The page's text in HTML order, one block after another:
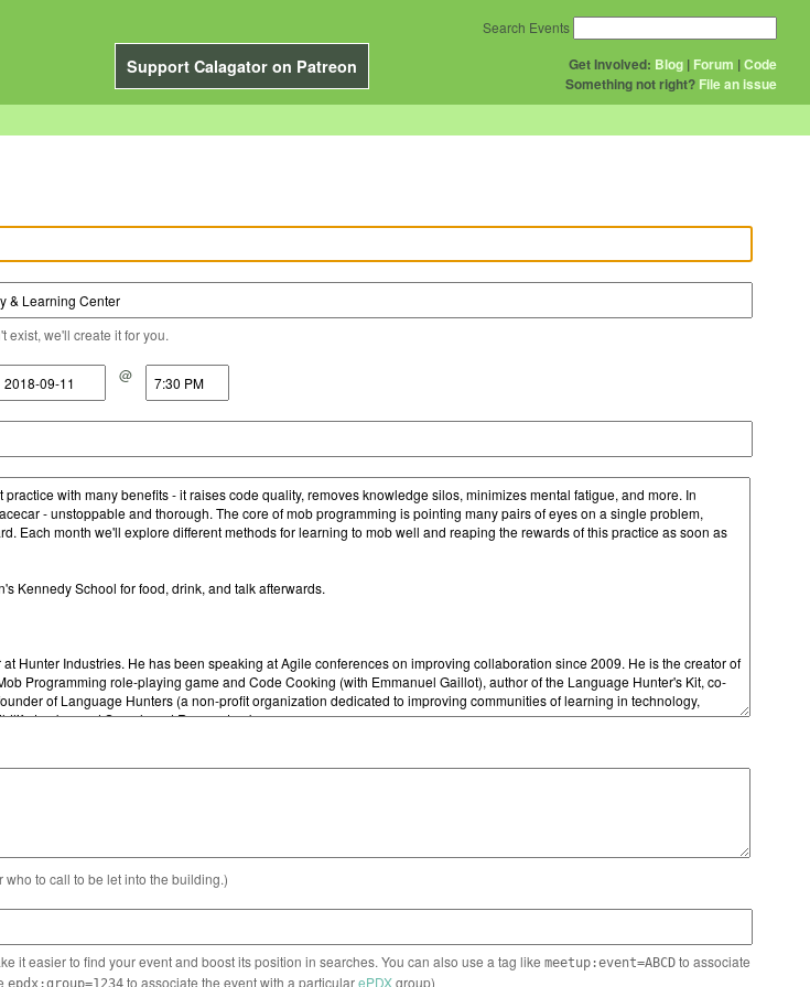
Support Calagator on Patreon Get Involved: Blog | Forum |Code
Something not right? File an issue
Search Events
exist, we'll create it for you.
@
to call to be let into the building.)
it easier to find your event and boost its position in searches. You can also use a tag like meetup:event=ABCDto associate
to associate the event with a particularePDXgroup)